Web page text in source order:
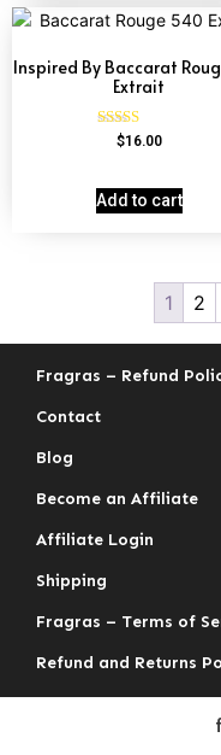
Inspired By Baccarat
Extrait
Rated
$16.00
Add to cart
1 2
Fragras – Refund
Contact
Blog
Become an Affiliate
Affiliate Login
Shipping
Fragras – Terms of
Refund and Returns